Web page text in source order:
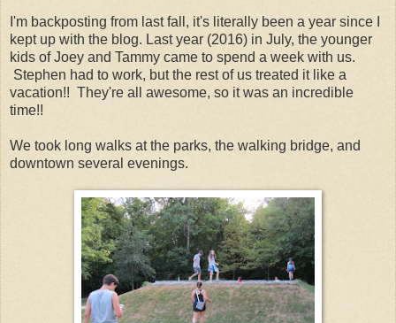
I'm backposting from last fall, it's literally been a year since I
kept up with the blog. Last year (2016) in July, the younger
kids of Joey and Tammy came to spend a week with us.
Stephen had to work, but the rest of us treated it like a
vacation!! They're all awesome, so it was an incredible
time!!
We took long walks at the parks, the walking bridge, and
downtown several evenings.